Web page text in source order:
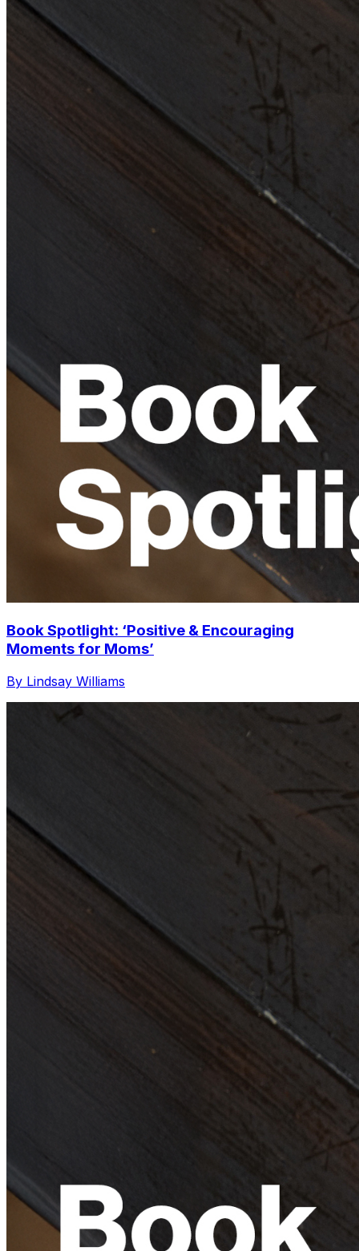
Book Spotlight: ‘Positive & Encouraging
Moments for Moms’
By Lindsay Williams